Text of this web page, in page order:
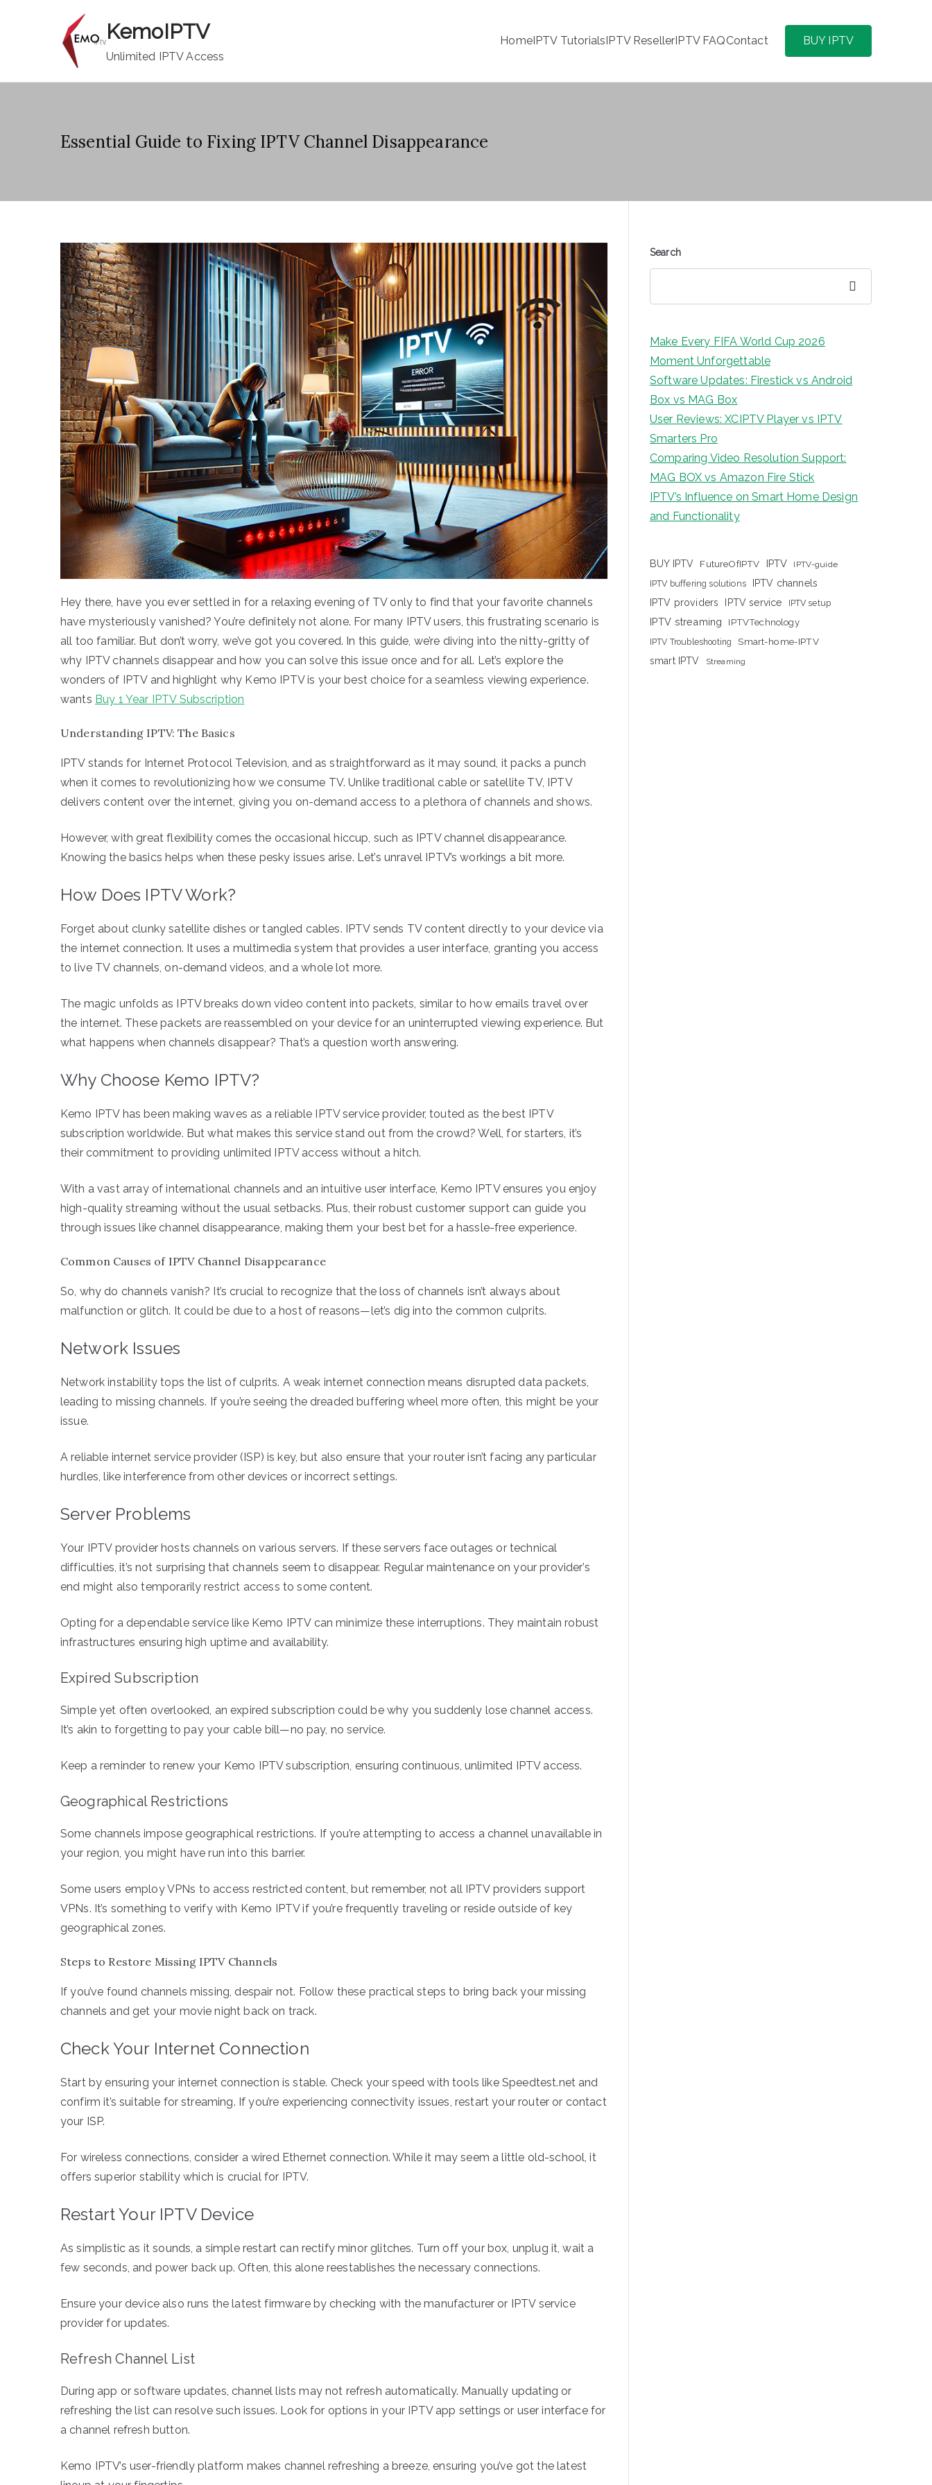
KemoIPTV
Unlimited IPTV Access
HomeIPTV TutorialsIPTV ResellerIPTV FAQContact BUY IPTV
Essential Guide to Fixing IPTV Channel Disappearance
Hey there, have you ever settled in for a relaxing evening of TV only to find that your favorite channels
have mysteriously vanished? You’re definitely not alone. For many IPTV users, this frustrating scenario is
all too familiar. But don’t worry, we’ve got you covered. In this guide, we’re diving into the nitty-gritty of
why IPTV channels disappear and how you can solve this issue once and for all. Let’s explore the
wonders of IPTV and highlight why Kemo IPTV is your best choice for a seamless viewing experience.
wants Buy 1 Year IPTV Subscription
Understanding IPTV: The Basics
IPTV stands for Internet Protocol Television, and as straightforward as it may sound, it packs a punch
when it comes to revolutionizing how we consume TV. Unlike traditional cable or satellite TV, IPTV
delivers content over the internet, giving you on-demand access to a plethora of channels and shows.
However, with great flexibility comes the occasional hiccup, such as IPTV channel disappearance.
Knowing the basics helps when these pesky issues arise. Let’s unravel IPTV’s workings a bit more.
How Does IPTV Work?
Forget about clunky satellite dishes or tangled cables. IPTV sends TV content directly to your device via
the internet connection. It uses a multimedia system that provides a user interface, granting you access
to live TV channels, on-demand videos, and a whole lot more.
The magic unfolds as IPTV breaks down video content into packets, similar to how emails travel over
the internet. These packets are reassembled on your device for an uninterrupted viewing experience. But
what happens when channels disappear? That’s a question worth answering.
Why Choose Kemo IPTV?
Kemo IPTV has been making waves as a reliable IPTV service provider, touted as the best IPTV
subscription worldwide. But what makes this service stand out from the crowd? Well, for starters, it’s
their commitment to providing unlimited IPTV access without a hitch.
With a vast array of international channels and an intuitive user interface, Kemo IPTV ensures you enjoy
high-quality streaming without the usual setbacks. Plus, their robust customer support can guide you
through issues like channel disappearance, making them your best bet for a hassle-free experience.
Common Causes of IPTV Channel Disappearance
So, why do channels vanish? It’s crucial to recognize that the loss of channels isn’t always about
malfunction or glitch. It could be due to a host of reasons—let’s dig into the common culprits.
Network Issues
Network instability tops the list of culprits. A weak internet connection means disrupted data packets,
leading to missing channels. If you’re seeing the dreaded buffering wheel more often, this might be your
issue.
A reliable internet service provider (ISP) is key, but also ensure that your router isn’t facing any particular
hurdles, like interference from other devices or incorrect settings.
Server Problems
Your IPTV provider hosts channels on various servers. If these servers face outages or technical
difficulties, it’s not surprising that channels seem to disappear. Regular maintenance on your provider’s
end might also temporarily restrict access to some content.
Opting for a dependable service like Kemo IPTV can minimize these interruptions. They maintain robust
infrastructures ensuring high uptime and availability.
Expired Subscription
Simple yet often overlooked, an expired subscription could be why you suddenly lose channel access.
It’s akin to forgetting to pay your cable bill—no pay, no service.
Keep a reminder to renew your Kemo IPTV subscription, ensuring continuous, unlimited IPTV access.
Geographical Restrictions
Some channels impose geographical restrictions. If you’re attempting to access a channel unavailable in
your region, you might have run into this barrier.
Some users employ VPNs to access restricted content, but remember, not all IPTV providers support
VPNs. It’s something to verify with Kemo IPTV if you’re frequently traveling or reside outside of key
geographical zones.
Steps to Restore Missing IPTV Channels
If you’ve found channels missing, despair not. Follow these practical steps to bring back your missing
channels and get your movie night back on track.
Check Your Internet Connection
Start by ensuring your internet connection is stable. Check your speed with tools like Speedtest.net and
confirm it’s suitable for streaming. If you’re experiencing connectivity issues, restart your router or contact
your ISP.
For wireless connections, consider a wired Ethernet connection. While it may seem a little old-school, it
offers superior stability which is crucial for IPTV.
Restart Your IPTV Device
As simplistic as it sounds, a simple restart can rectify minor glitches. Turn off your box, unplug it, wait a
few seconds, and power back up. Often, this alone reestablishes the necessary connections.
Ensure your device also runs the latest firmware by checking with the manufacturer or IPTV service
provider for updates.
Refresh Channel List
During app or software updates, channel lists may not refresh automatically. Manually updating or
refreshing the list can resolve such issues. Look for options in your IPTV app settings or user interface for
a channel refresh button.
Kemo IPTV’s user-friendly platform makes channel refreshing a breeze, ensuring you’ve got the latest
Search
Make Every FIFA World Cup 2026
Moment Unforgettable
Software Updates: Firestick vs Android
Box vs MAG Box
User Reviews: XCIPTV Player vs IPTV
Smarters Pro
Comparing Video Resolution Support:
MAG BOX vs Amazon Fire Stick
IPTV’s Influence on Smart Home Design
and Functionality
BUY IPTV FutureOfIPTV IPTV IPTV-guide
IPTV buffering solutions
IPTV channels
IPTV providers
IPTV service IPTV setup
IPTV streaming IPTVTechnology
IPTV Troubleshooting
Smart-home-IPTV
smart IPTV
Streaming